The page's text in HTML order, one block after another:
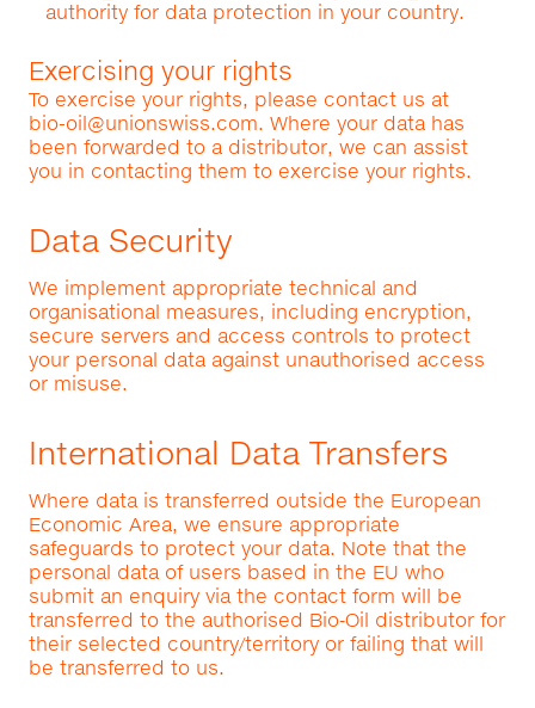
authority for data protection in your country.
Exercising your rights
To exercise your rights, please contact us at
bio-oil@unionswiss.com. Where your data has
been forwarded to a distributor, we can assist
you in contacting them to exercise your rights.
Data Security
We implement appropriate technical and
organisational measures, including encryption,
secure servers and access controls to protect
your personal data against unauthorised access
or misuse.
International Data Transfers
Where data is transferred outside the European
Economic Area, we ensure appropriate
safeguards to protect your data. Note that the
personal data of users based in the EU who
submit an enquiry via the contact form will be
transferred to the authorised Bio‑Oil distributor for
their selected country/territory or failing that will
be transferred to us.